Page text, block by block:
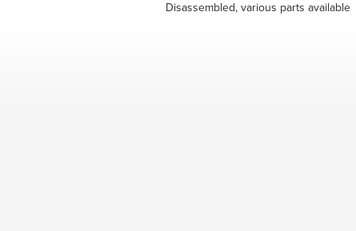
Disassembled, various parts available